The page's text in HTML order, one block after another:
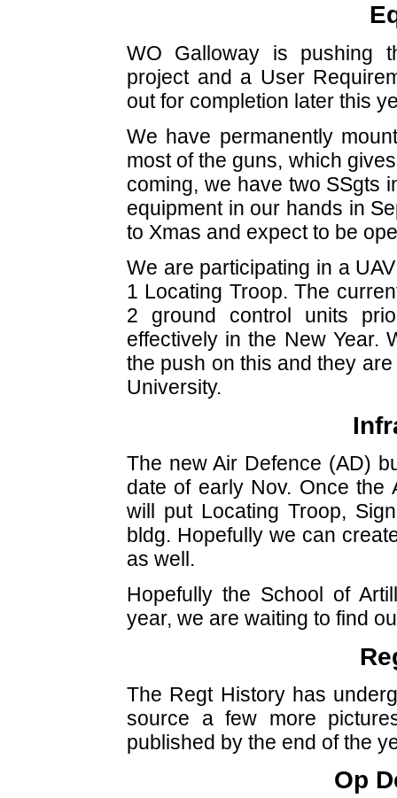
WO Galloway is pushing
project and a User
out for completion later this
We have permanently
most of the guns, which
coming, we have two SSgts
equipment in our hands in
to Xmas and expect to be
We are participating in a
1 Locating Troop. The
2 ground control units
effectively in the New Year.
the push on this and they
University.
The new Air Defence (AD)
date of early Nov. Once the
will put Locating Troop,
bldg. Hopefully we can
as well.
Hopefully the School of
year, we are waiting to find
The Regt History has
source a few more
published by the end of the
Op